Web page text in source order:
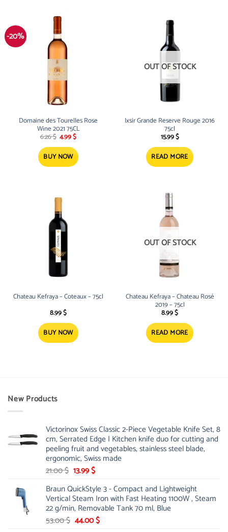
-20%
Domaine des Tourelles Rose
Wine 2021 75CL
6.26$ Original
was:
6.26 $.
4.99$Current
is:
4.99 $.
BUY NOW
OUT OF STOCK
Ixsir Grande Reserve Rouge 2016
75cl
15.99$
READ MORE
Chateau Kefraya – Coteaux – 75cl
8.99$
BUY NOW
OUT OF STOCK
Chateau Kefraya – Chateau Rosé
2019 – 75cl
8.99$
READ MORE
New Products
Victorinox Swiss Classic 2-Piece Vegetable Knife Set, 8
cm, Serrated Edge | Kitchen knife duo for cutting and
peeling fruit and vegetables, stainless steel blade,
ergonomic, Swiss made
21.00$ Original
was:
21.00 $.
13.99$Current
is:
13.99 $.
Braun QuickStyle 3 - Compact and Lightweight
Vertical Steam Iron with Fast Heating 1100W , Steam
22 g/min, Removable Tank 70 ml, Blue
53.00$ Original
44.00$Current